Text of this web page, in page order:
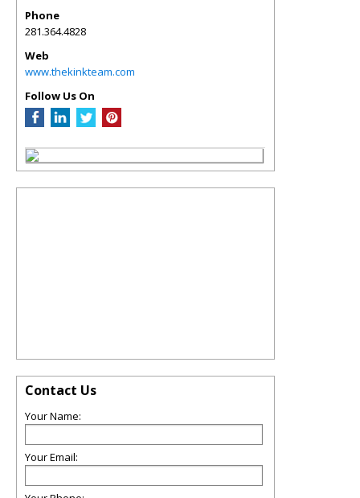
Phone
281.364.4828
Web
www.thekinkteam.com
Follow Us On
Contact Us
Your Name:
Your Email: